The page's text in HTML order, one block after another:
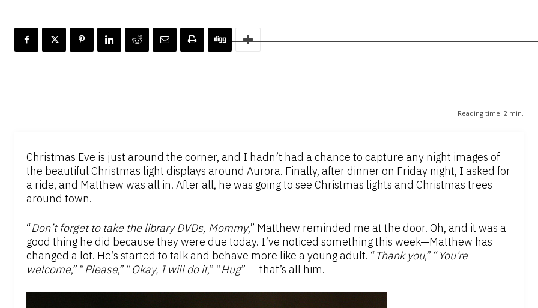
Reading time: 2 min.
Christmas Eve is just around the corner, and I hadn’t had a chance to capture any night images of
the beautiful Christmas light displays around Aurora. Finally, after dinner on Friday night, I asked for
a ride, and Matthew was all in. After all, he was going to see Christmas lights and Christmas trees
around town.
“Don’t forget to take the library DVDs, Mommy,” Matthew reminded me at the door. Oh, and it was a
good thing he did because they were due today. I’ve noticed something this week—Matthew has
changed a lot. He’s started to talk and behave more like a young adult. “Thank you,” “You’re
welcome,” “Please,” “Okay, I will do it,” “Hug” — that’s all him.